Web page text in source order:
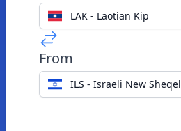
LAK - Laotian Kip
From
ILS - Israeli New Sheqel